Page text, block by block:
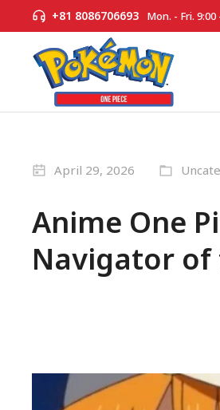
+81 8086706693 Mon. - Fri. 9:00
April 29, 2026
Anime One
Navigator of